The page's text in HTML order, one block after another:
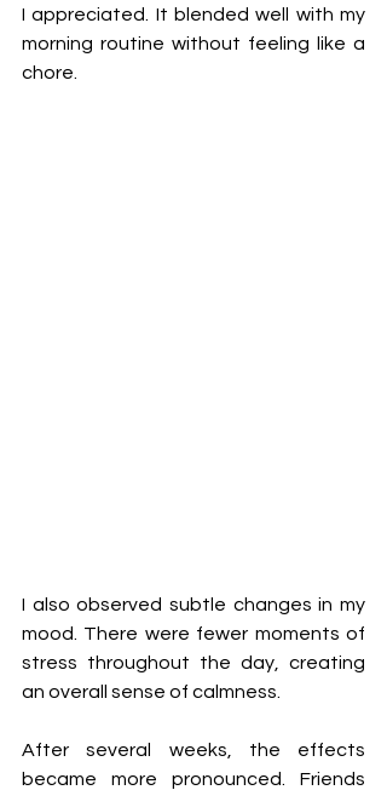
I appreciated. It blended well with my
morning routine without feeling like a
chore.
I also observed subtle changes in my
mood. There were fewer moments of
stress throughout the day, creating
an overall sense of calmness.
After several weeks, the effects
became more pronounced. Friends